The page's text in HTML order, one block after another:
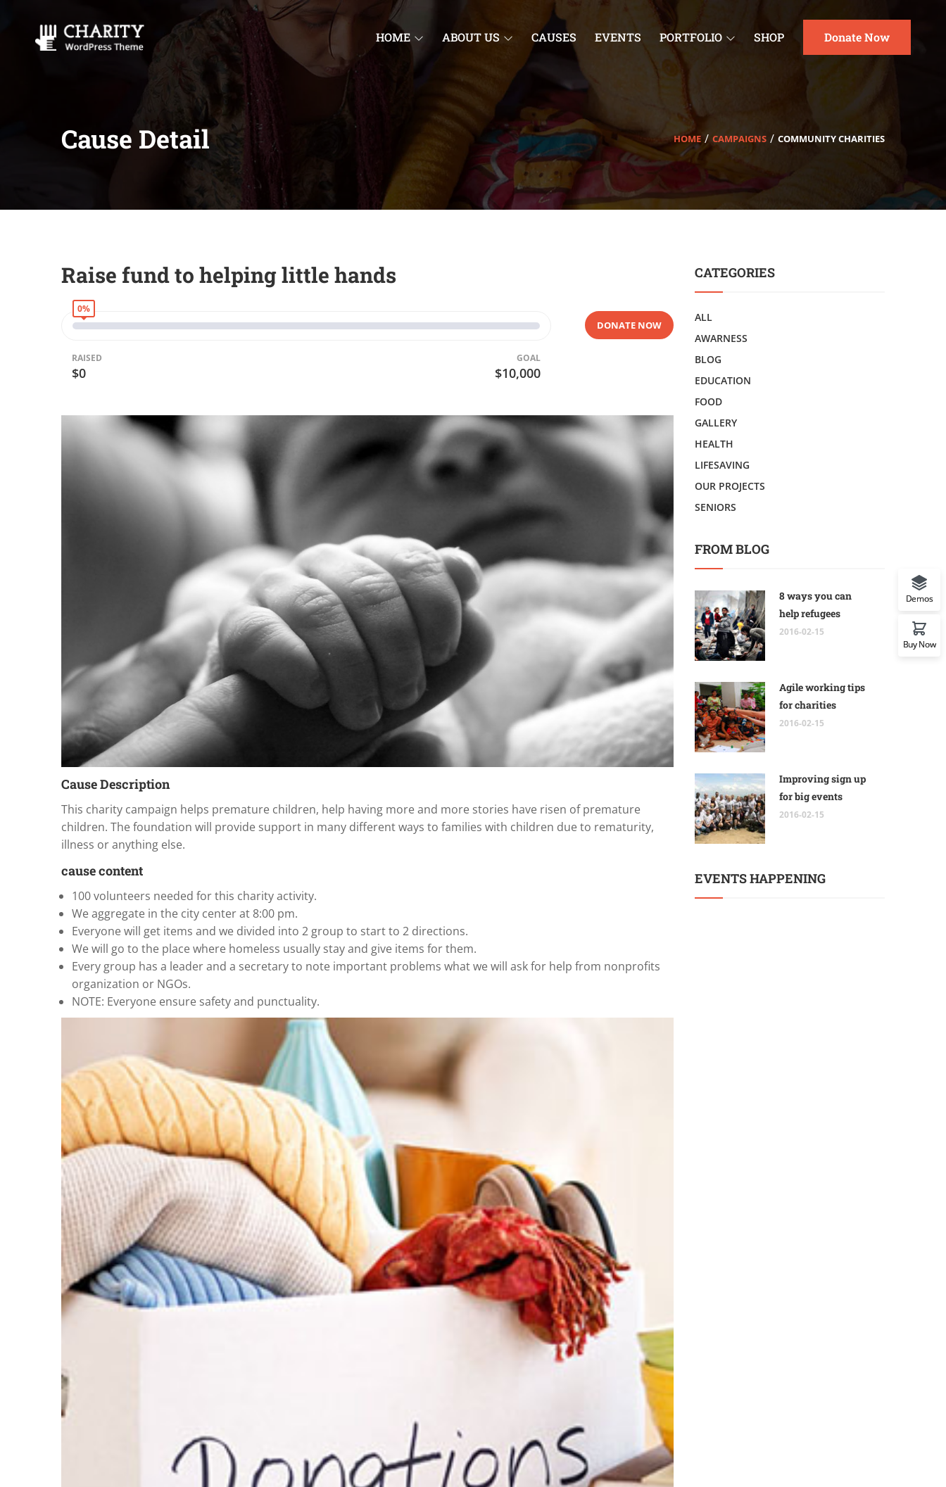
HOME ABOUT US CAUSES EVENTS PORTFOLIO SHOP Donate Now
Cause Detail HOME CAMPAIGNS COMMUNITY CHARITIES
Raise fund to helping little hands
0%
RAISED
$0
GOAL
$10,000
DONATE NOW
Cause Description
This charity campaign helps premature children, help having more and more stories have risen of premature
children. The foundation will provide support in many different ways to families with children due to rematurity,
illness or anything else.
cause content
100 volunteers needed for this charity activity.
We aggregate in the city center at 8:00 pm.
Everyone will get items and we divided into 2 group to start to 2 directions.
We will go to the place where homeless usually stay and give items for them.
Every group has a leader and a secretary to note important problems what we will ask for help from nonprofits
organization or NGOs.
NOTE: Everyone ensure safety and punctuality.
CATEGORIES
ALL
AWARNESS
BLOG
EDUCATION
FOOD
GALLERY
HEALTH
LIFESAVING
OUR PROJECTS
SENIORS
FROM BLOG
8 ways you can
help refugees
2016-02-15
Agile working tips
for charities
2016-02-15
Improving sign up
for big events
2016-02-15
EVENTS HAPPENING
Demos
Buy Now